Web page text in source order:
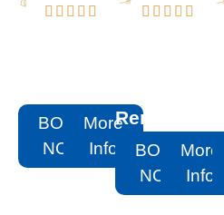
    
BOOK
NOW
More
Info
    
Rental
BOOK
NOW
More
Info